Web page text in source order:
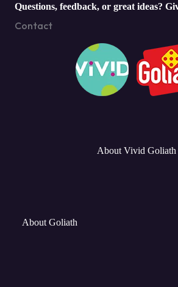
Questions, feedback, or great ideas?
Contact
About Vivid Goliath
About Goliath